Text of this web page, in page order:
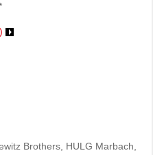
Brothers, HULG Marbach,